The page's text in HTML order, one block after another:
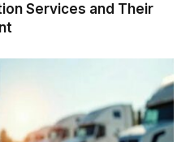
Services and Their